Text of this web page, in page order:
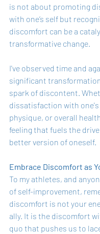
is not about promoting
with one’s self but
discomfort can be a
transformative change.
I've observed time and
significant
spark of discontent.
dissatisfaction with
physique, or overall
feeling that fuels the
better version of oneself.
Embrace Discomfort as
To my athletes, and
of self-improvement,
discomfort is not your
ally. It is the discomfort
quo that pushes us to